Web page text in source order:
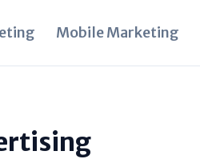
Mobile Marketing